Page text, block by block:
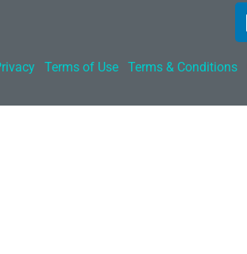
Terms of Use Terms & Conditions